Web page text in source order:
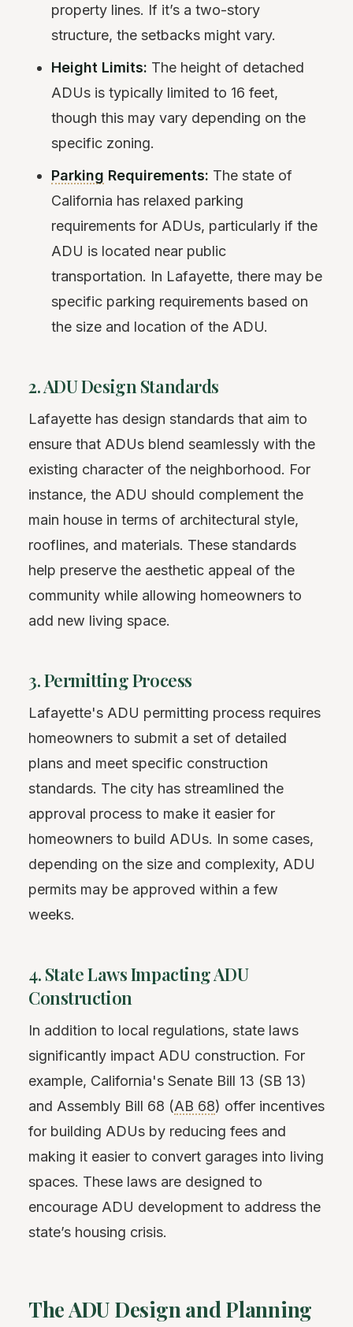
property lines. If it’s a two-story
structure, the setbacks might vary.
Height Limits: The height of detached
ADUs is typically limited to 16 feet,
though this may vary depending on the
specific zoning.
Parking Requirements: The state of
California has relaxed parking
requirements for ADUs, particularly if the
ADU is located near public
transportation. In Lafayette, there may be
specific parking requirements based on
the size and location of the ADU.
2. ADU Design Standards
Lafayette has design standards that aim to
ensure that ADUs blend seamlessly with the
existing character of the neighborhood. For
instance, the ADU should complement the
main house in terms of architectural style,
rooflines, and materials. These standards
help preserve the aesthetic appeal of the
community while allowing homeowners to
add new living space.
3. Permitting Process
Lafayette's ADU permitting process requires
homeowners to submit a set of detailed
plans and meet specific construction
standards. The city has streamlined the
approval process to make it easier for
homeowners to build ADUs. In some cases,
depending on the size and complexity, ADU
permits may be approved within a few
weeks.
4. State Laws Impacting ADU
Construction
In addition to local regulations, state laws
significantly impact ADU construction. For
example, California's Senate Bill 13 (SB 13)
and Assembly Bill 68 (AB 68) offer incentives
for building ADUs by reducing fees and
making it easier to convert garages into living
spaces. These laws are designed to
encourage ADU development to address the
state’s housing crisis.
The ADU Design and Planning